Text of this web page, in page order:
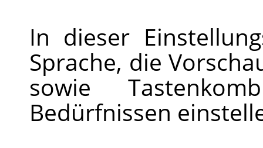
In dieser
Sprache, die
sowie
Bedürfnissen